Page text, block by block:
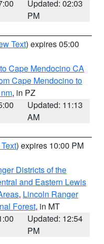
Updated: 02:03
PM
Text) expires 05:00
Cape Mendocino CA
Cape Mendocino to
, in PZ
Updated: 11:13
AM
) expires 10:00 PM
Districts of the
and Eastern Lewis
, Lincoln Ranger
Forest, in MT
Updated: 12:54
PM